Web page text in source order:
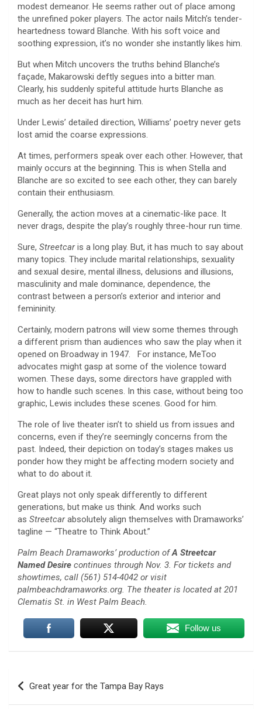
modest demeanor. He seems rather out of place among
the unrefined poker players. The actor nails Mitch’s tender-
heartedness toward Blanche. With his soft voice and
soothing expression, it’s no wonder she instantly likes him.
But when Mitch uncovers the truths behind Blanche’s
façade, Makarowski deftly segues into a bitter man.
Clearly, his suddenly spiteful attitude hurts Blanche as
much as her deceit has hurt him.
Under Lewis’ detailed direction, Williams’ poetry never gets
lost amid the coarse expressions.
At times, performers speak over each other. However, that
mainly occurs at the beginning. This is when Stella and
Blanche are so excited to see each other, they can barely
contain their enthusiasm.
Generally, the action moves at a cinematic-like pace. It
never drags, despite the play’s roughly three-hour run time.
Sure, Streetcaris a long play. But, it has much to say about
many topics. They include marital relationships, sexuality
and sexual desire, mental illness, delusions and illusions,
masculinity and male dominance, dependence, the
contrast between a person’s exterior and interior and
femininity.
Certainly, modern patrons will view some themes through
a different prism than audiences who saw the play when it
opened on Broadway in 1947. For instance, MeToo
advocates might gasp at some of the violence toward
women. These days, some directors have grappled with
how to handle such scenes. In this case, without being too
graphic, Lewis includes these scenes. Good for him.
The role of live theater isn’t to shield us from issues and
concerns, even if they’re seemingly concerns from the
past. Indeed, their depiction on today’s stages makes us
ponder how they might be affecting modern society and
what to do about it.
Great plays not only speak differently to different
generations, but make us think. And works such
as Streetcarabsolutely align themselves with Dramaworks’
tagline — “Theatre to Think About.”
Palm Beach Dramaworks’ production ofA Streetcar
Named Desire continues through Nov. 3. For tickets and
showtimes, call (561) 514-4042 or visit
palmbeachdramaworks.org. The theater is located at 201
Clematis St. in West Palm Beach.
Follow us
Post
navigation
Great year for the Tampa Bay Rays